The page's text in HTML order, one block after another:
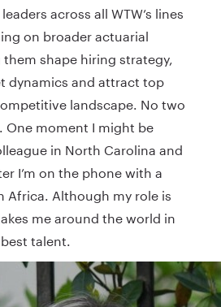
across all WTW’s lines
on broader actuarial
shape hiring strategy,
dynamics and attract top
landscape. No two
One moment I might be
in North Carolina and
I’m on the phone with a
Africa. Although my role is
me around the world in
talent.